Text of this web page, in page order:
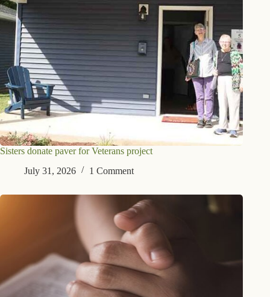
Sisters donate paver for Veterans project
July 31, 2026
1 Comment